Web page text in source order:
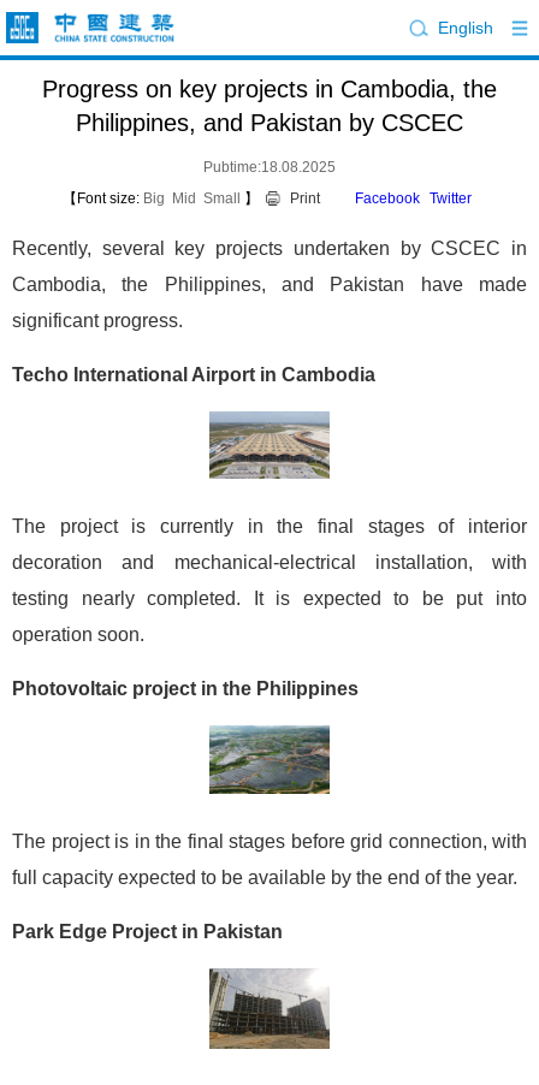
English
Progress on key projects in Cambodia, the
Philippines, and Pakistan by CSCEC
Pubtime:18.08.2025
【Font size: Big Mid Small 】 Print Facebook Twitter
Recently, several key projects undertaken by CSCEC in
Cambodia, the Philippines, and Pakistan have made
significant progress.
Techo International Airport in Cambodia
The project is currently in the final stages of interior
decoration and mechanical-electrical installation, with
testing nearly completed. It is expected to be put into
operation soon.
Photovoltaic project in the Philippines
The project is in the final stages before grid connection, with
full capacity expected to be available by the end of the year.
Park Edge Project in Pakistan